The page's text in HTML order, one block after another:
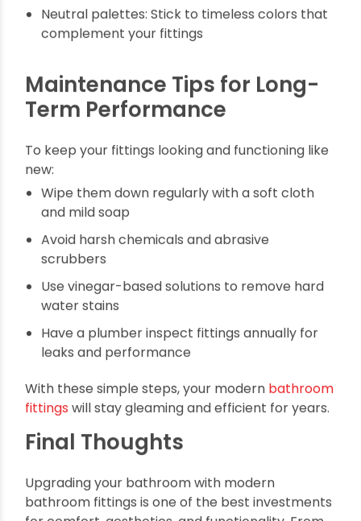
You don’t need a huge budget to give your
bathroom a high-end feel:
consistent (chrome, matte black, brass) for a
cohesive look
to highlight stylish fixtures
Accent pieces: Splurge on one luxury item, like
a rain showe,r to elevate the space
Neutral palettes: Stick to timeless colors that
complement your fittings
Maintenance Tips for Long-
Term Performance
To keep your fittings looking and functioning like
Wipe them down regularly with a soft cloth
and mild soap
Avoid harsh chemicals and abrasive
Use vinegar-based solutions to remove hard
water stains